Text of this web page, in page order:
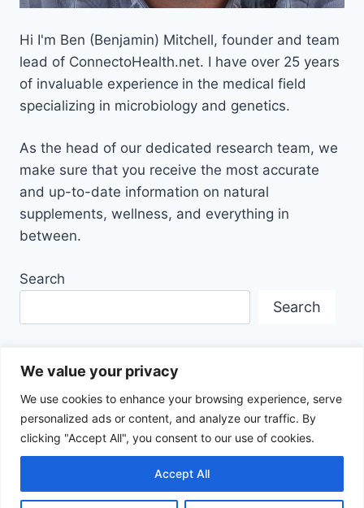
We value your privacy
We use cookies to enhance your browsing experience, serve
personalized ads or content, and analyze our traffic. By
clicking "Accept All", you consent to our use of cookies.
Accept All
Hi I'm Ben (Benjamin) Mitchell, founder and team
lead of ConnectoHealth.net. I have over 25 years
of invaluable experience in the medical field
specializing in microbiology and genetics.
As the head of our dedicated research team, we
make sure that you receive the most accurate
and up-to-date information on natural
supplements, wellness, and everything in
between.
Search
Search
Disclaimer Privacy Policy
Terms Of Service
About Us
Contact Affiliate Disclosure